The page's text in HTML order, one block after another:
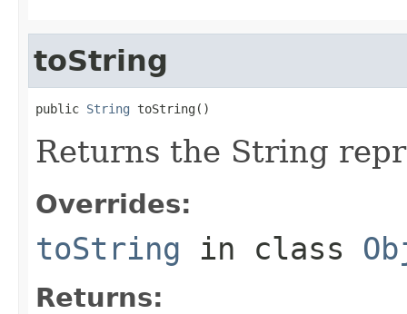
toString
public String toString()
Returns the String
Overrides:
toString in class
Returns: